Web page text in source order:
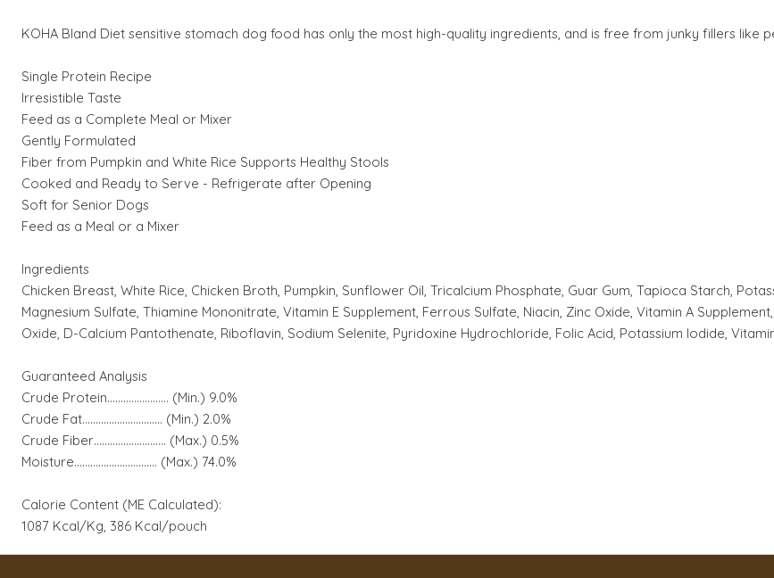
KOHA Bland Diet sensitive stomach dog food has only the most high-quality ingredients, and is free from junky fillers
Single Protein Recipe
Irresistible Taste
Feed as a Complete Meal or Mixer
Gently Formulated
Fiber from Pumpkin and White Rice Supports Healthy Stools
Cooked and Ready to Serve - Refrigerate after Opening
Soft for Senior Dogs
Feed as a Meal or a Mixer
Ingredients
Chicken Breast, White Rice, Chicken Broth, Pumpkin, Sunflower Oil, Tricalcium Phosphate, Guar Gum, Tapioca Starch,
Magnesium Sulfate, Thiamine Mononitrate, Vitamin E Supplement, Ferrous Sulfate, Niacin, Zinc Oxide, Vitamin A
Oxide, D-Calcium Pantothenate, Riboflavin, Sodium Selenite, Pyridoxine Hydrochloride, Folic Acid, Potassium Iodide,
Guaranteed Analysis
Crude Protein…................…. (Min.) 9.0%
Crude Fat…………............…... (Min.) 2.0%
Crude Fiber….............….….… (Max.) 0.5%
Moisture...............……………. (Max.) 74.0%
Calorie Content (ME Calculated):
1087 Kcal/Kg, 386 Kcal/pouch